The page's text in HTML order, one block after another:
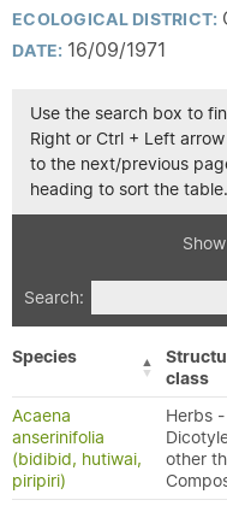
ECOLOGICAL DISTRICT:
DATE: 16/09/1971
Use the search box to
Right or Ctrl + Left
to the next/previous
heading to sort the table.
Show
Search:
Species
class
Acaena
anserinifolia
(bidibid, hutiwai,
piripiri)
Herbs -
other